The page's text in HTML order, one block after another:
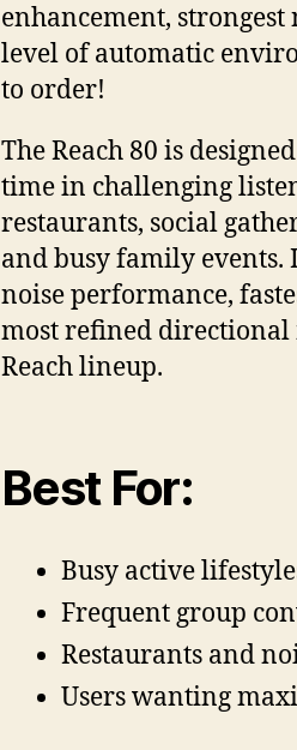
enhancement,
level of automatic
to order!
The Reach 80 is
time in challenging
restaurants, social
and busy family events.
noise performance,
most refined directional
Reach lineup.
Best For:
Busy active
Frequent group
Restaurants and
Users wanting